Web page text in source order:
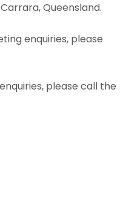
Queensland.
enquiries, please
please call the